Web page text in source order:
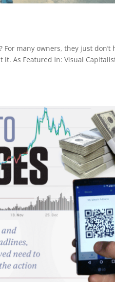
many owners, they just don’t
As Featured In: Visual